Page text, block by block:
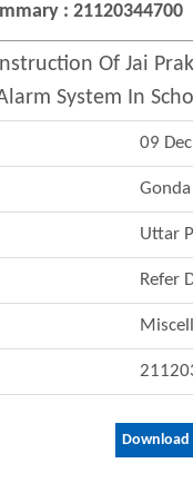
: 21120344700
Of Jai
System In
09
Gonda
Uttar
Refer
Download